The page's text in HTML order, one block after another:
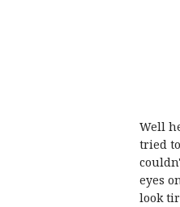
Well
tried
eyes
look